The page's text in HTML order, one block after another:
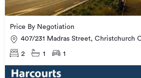
Price By Negotiation
407/231 Madras Street, Christchurch
2 1 1